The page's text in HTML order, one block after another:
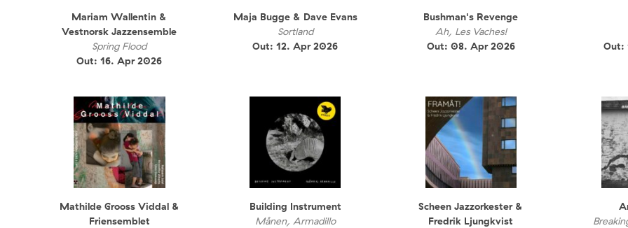
Mariam Wallentin &
Vestnorsk Jazzensemble
Spring Flood
Out: 16. Apr 2026
Maja Bugge & Dave Evans
Sortland
Out: 12. Apr 2026
Bushman's Revenge
Ah, Les Vaches!
Out: 08. Apr 2026
Out:
Mathilde Grooss Viddal &
Friensemblet
Building Instrument
Månen, Armadillo
Scheen Jazzorkester &
Fredrik Ljungkvist